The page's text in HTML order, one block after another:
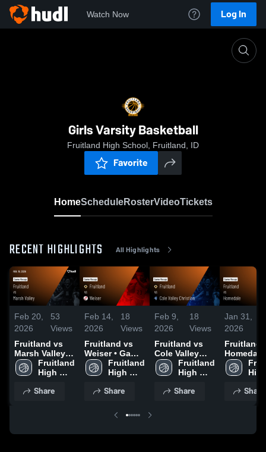
Watch Now Log In
Girls Varsity Basketball
Fruitland High School, Fruitland, ID
Favorite
HomeScheduleRosterVideoTickets
RECENT HIGHLIGHTS All Highlights
Feb 20,
2026
53
Views
Fruitland vs
Marsh Valley •
Game Recap •
Feb 19, 2026
Fruitland
High
Share
Feb 14,
2026
18
Views
Fruitland vs
Weiser • Game
Recap • Feb
12, 2026
Fruitland
High
Share
Feb 9,
2026
18
Views
Fruitland vs
Cole Valley
Christian •
Game Recap •
Fruitland
High
Share
Jan 31,
2026
Fruitland vs
Homedale
Game
Jan 30,
Share